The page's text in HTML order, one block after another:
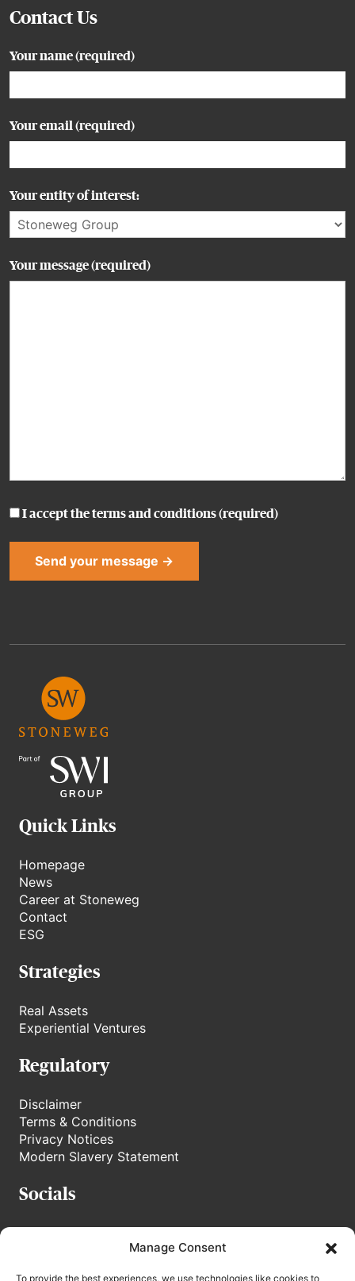
Manage Consent
To provide the best experiences, we use technologies like cookies to
Contact Us
Your name (required)
Your email (required)
Your entity of interest:
Your message (required)
I accept theterms and conditions(required)
Quick Links
Homepage
News
Career at Stoneweg
Contact
ESG
Strategies
Real Assets
Experiential Ventures
Regulatory
Disclaimer
Terms & Conditions
Privacy Notices
Modern Slavery Statement
Socials